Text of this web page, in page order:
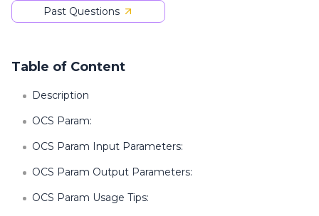
Past Questions
Table of Content
Description
OCS Param:
OCS Param Input Parameters:
OCS Param Output Parameters:
OCS Param Usage Tips: